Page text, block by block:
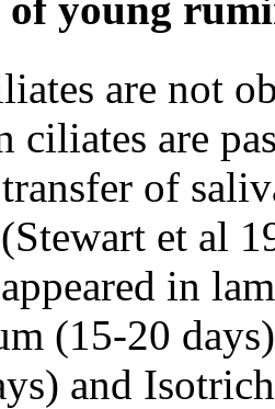
are not
ciliates are
of
et al
in
(15-20
and